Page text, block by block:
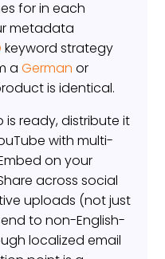
for in each
metadata
keyword strategy
aGerman or
is identical.
ready, distribute it
with multi-
on your
across social
uploads (not just
to non-English-
localized email